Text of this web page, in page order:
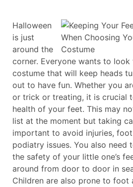
Halloween
is just
around the
corner. Everyone wants to look
costume that will keep heads
out to have fun. Whether you
or trick or treating, it is crucial
health of your feet. This may
list at the moment but taking
important to avoid injuries,
podiatry issues. You also need
the safety of your little one’s
around from door to door in
Children are also prone to foot